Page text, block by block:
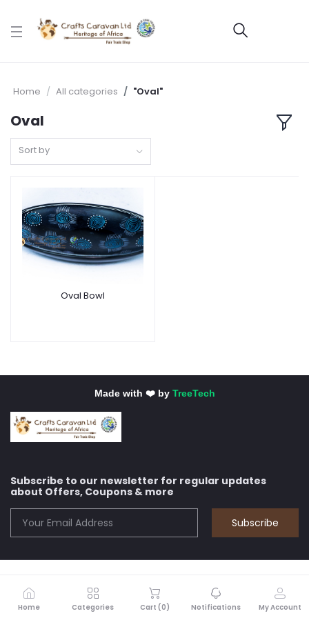
Home All categories "Oval"
Oval
Sort by
Oval Bowl
Made with ❤️ by TreeTech
Subscribe to our newsletter for regular updates
about Offers, Coupons & more
Subscribe
Home Categories Cart (0) Notifications My Account